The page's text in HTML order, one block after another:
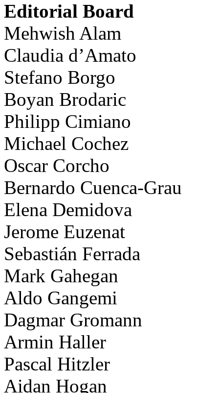
Editorial Board
Mehwish Alam
Claudia d’Amato
Stefano Borgo
Boyan Brodaric
Philipp Cimiano
Michael Cochez
Oscar Corcho
Bernardo Cuenca-Grau
Elena Demidova
Jerome Euzenat
Sebastián Ferrada
Mark Gahegan
Aldo Gangemi
Dagmar Gromann
Armin Haller
Pascal Hitzler
Aidan Hogan